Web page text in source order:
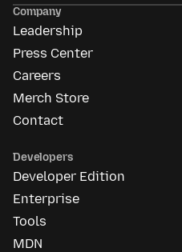
Company
Leadership
Press Center
Careers
Merch Store
Contact
Developers
Developer Edition
Enterprise
Tools
MDN